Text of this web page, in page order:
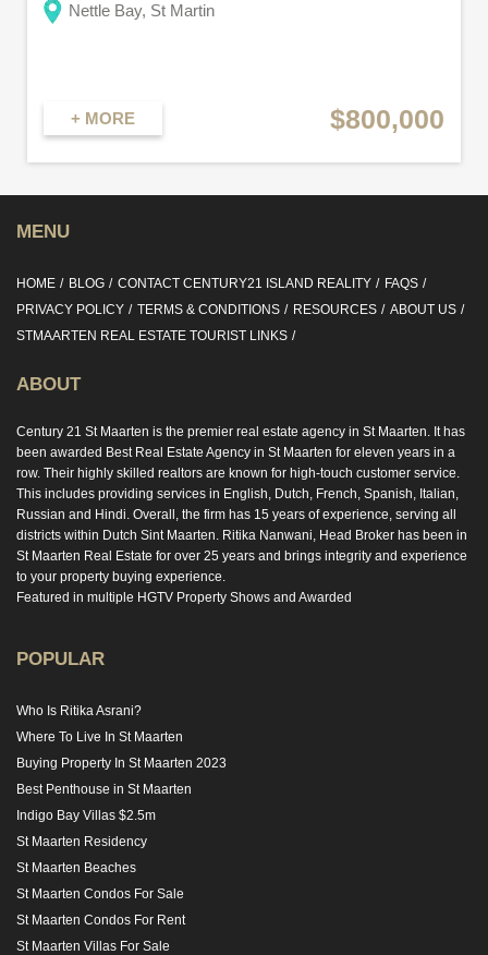
Nettle Bay, St Martin
+ MORE $800,000
MENU
HOME BLOG CONTACT CENTURY21 ISLAND REALITY
FAQS
PRIVACY POLICY
TERMS & CONDITIONS RESOURCES
ABOUT US
STMAARTEN REAL ESTATE TOURIST LINKS
ABOUT
Century 21 St Maarten is the premier real estate agency in St Maarten. It has
been awarded Best Real Estate Agency in St Maarten for eleven years in a
row. Their highly skilled realtors are known for high-touch customer service.
This includes providing services in English, Dutch, French, Spanish, Italian,
Russian and Hindi. Overall, the firm has 15 years of experience, serving all
districts within Dutch Sint Maarten. Ritika Nanwani, Head Broker has been in
St Maarten Real Estate for over 25 years and brings integrity and experience
to your property buying experience.
Featured in multiple HGTV Property Shows and Awarded
POPULAR
Who Is Ritika Asrani?
Where To Live In St Maarten
Buying Property In St Maarten 2023
Best Penthouse in St Maarten
Indigo Bay Villas $2.5m
St Maarten Residency
St Maarten Beaches
St Maarten Condos For Sale
St Maarten Condos For Rent
St Maarten Villas For Sale